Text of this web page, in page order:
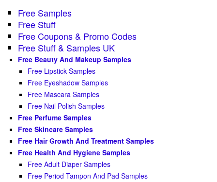
Free Samples
Free Stuff
Free Coupons & Promo Codes
Free Stuff & Samples UK
Free Beauty And Makeup Samples
Free Lipstick Samples
Free Eyeshadow Samples
Free Mascara Samples
Free Nail Polish Samples
Free Perfume Samples
Free Skincare Samples
Free Hair Growth And Treatment Samples
Free Health And Hygiene Samples
Free Adult Diaper Samples
Free Period Tampon And Pad Samples